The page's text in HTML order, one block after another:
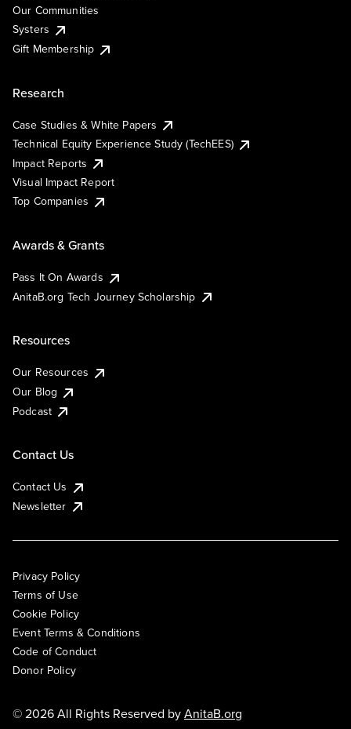
Our Communities
Systers
Gift Membership
Research
Case Studies & White Papers
Technical Equity Experience Study (TechEES)
Impact Reports
Visual Impact Report
Top Companies
Awards & Grants
Pass It On Awards
AnitaB.org Tech Journey Scholarship
Resources
Our Resources
Our Blog
Podcast
Contact Us
Contact Us
Newsletter
Privacy Policy
Terms of Use
Cookie Policy
Event Terms & Conditions
Code of Conduct
Donor Policy
© 2026 All Rights Reserved byAnitaB.org